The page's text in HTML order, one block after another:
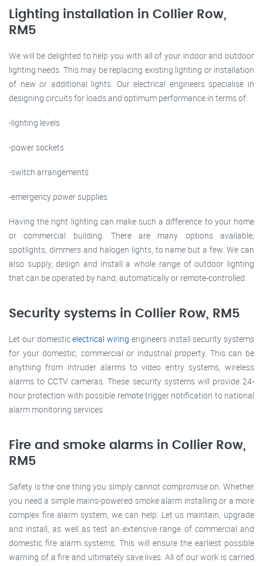
Lighting installation in Collier Row,
RM5
We will be delighted to help you with all of your indoor and outdoor
lighting needs. This may be replacing existing lighting or installation
of new or additional lights. Our electrical engineers specialise in
designing circuits for loads and optimum performance in terms of:
-lighting levels
-power sockets
-switch arrangements
-emergency power supplies
Having the right lighting can make such a difference to your home
or commercial building. There are many options available,
spotlights, dimmers and halogen lights, to name but a few. We can
also supply, design and install a whole range of outdoor lighting
that can be operated by hand, automatically or remote-controlled.
Security systems in Collier Row, RM5
Let our domesticelectrical wiring engineers install security systems
for your domestic, commercial or industrial property. This can be
anything from intruder alarms to video entry systems, wireless
alarms to CCTV cameras. These security systems will provide 24-
hour protection with possible remote trigger notification to national
alarm monitoring services.
Fire and smoke alarms in Collier Row,
RM5
Safety is the one thing you simply cannot compromise on. Whether
you need a simple mains-powered smoke alarm installing or a more
complex fire alarm system, we can help. Let us maintain, upgrade
and install, as well as test an extensive range of commercial and
domestic fire alarm systems. This will ensure the earliest possible
warning of a fire and ultimately save lives. All of our work is carried